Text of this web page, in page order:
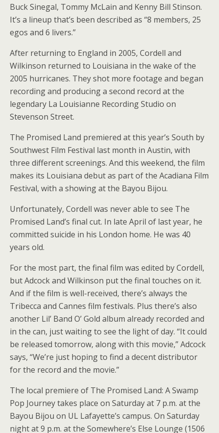
Buck Sinegal, Tommy McLain and Kenny Bill Stinson.
It’s a lineup that’s been described as “8 members, 25
egos and 6 livers.”
After returning to England in 2005, Cordell and
Wilkinson returned to Louisiana in the wake of the
2005 hurricanes. They shot more footage and began
recording and producing a second record at the
legendary La Louisianne Recording Studio on
Stevenson Street.
The Promised Land premiered at this year’s South by
Southwest Film Festival last month in Austin, with
three different screenings. And this weekend, the film
makes its Louisiana debut as part of the Acadiana Film
Festival, with a showing at the Bayou Bijou.
Unfortunately, Cordell was never able to see The
Promised Land’s final cut. In late April of last year, he
committed suicide in his London home. He was 40
years old.
For the most part, the final film was edited by Cordell,
but Adcock and Wilkinson put the final touches on it.
And if the film is well-received, there’s always the
Tribecca and Cannes film festivals. Plus there’s also
another Lil’ Band O’ Gold album already recorded and
in the can, just waiting to see the light of day. “It could
be released tomorrow, along with this movie,” Adcock
says, “We’re just hoping to find a decent distributor
for the record and the movie.”
The local premiere of The Promised Land: A Swamp
Pop Journey takes place on Saturday at 7 p.m. at the
Bayou Bijou on UL Lafayette’s campus. On Saturday
night at 9 p.m. at the Somewhere’s Else Lounge (1506